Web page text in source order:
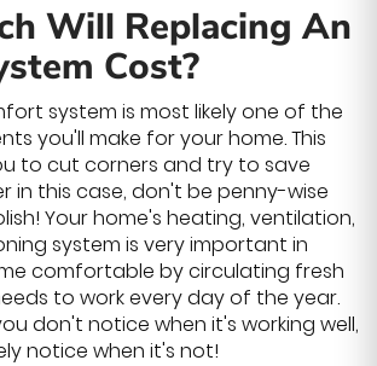
Will Replacing An
Cost?
system is most likely one of the
you'll make for your home. This
to cut corners and try to save
in this case, don't be penny-wise
Your home's heating, ventilation,
system is very important in
comfortable by circulating fresh
to work every day of the year.
don't notice when it's working well,
notice when it's not!